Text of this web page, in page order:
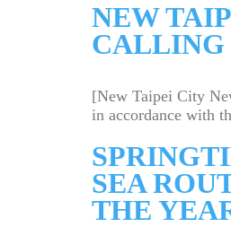
NEW
CALLING
[New Taipei City
in accordance with
SEA
THE